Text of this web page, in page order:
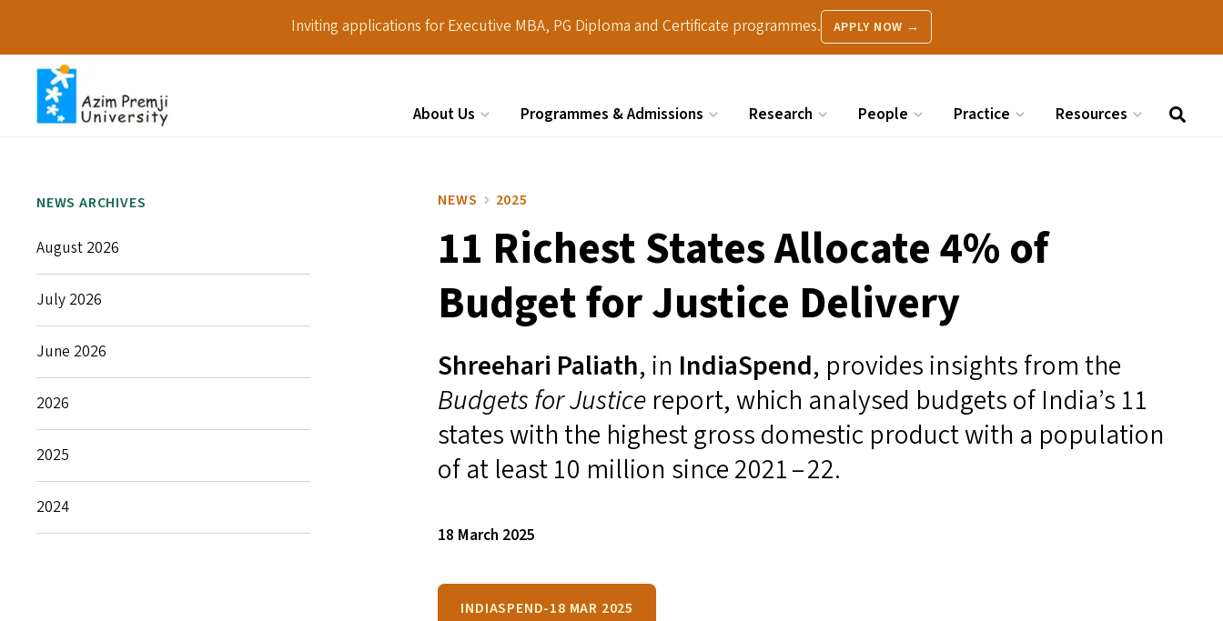
Inviting applications for Executive MBA, PG Diploma and Certificate programmes. APPLY NOW →
About Us Programmes & Admissions Research People Practice Resources
NEWS ARCHIVES
August 2026
July 2026
June 2026
2026
2025
2024
NEWS 2025
11 Richest States Allocate 4% of
Budget for Justice Delivery
Shreehari Paliath, in IndiaSpend, provides insights from the
Budgets for Justice report, which analysed budgets of India’s 11
states with the highest gross domestic product with a population
of at least 10 million since 2021 – 22.
18 March 2025
INDIASPEND-18 MAR 2025